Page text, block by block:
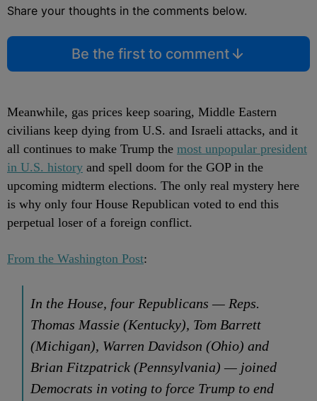
Share your thoughts in the comments below.
Be the first to comment
Meanwhile, gas prices keep soaring, Middle Eastern
civilians keep dying from U.S. and Israeli attacks, and it
all continues to make Trump the most unpopular president
in U.S. history and spell doom for the GOP in the
upcoming midterm elections. The only real mystery here
is why only four House Republican voted to end this
perpetual loser of a foreign conflict.
From the Washington Post:
In the House, four Republicans — Reps.
Thomas Massie (Kentucky), Tom Barrett
(Michigan), Warren Davidson (Ohio) and
Brian Fitzpatrick (Pennsylvania) — joined
Democrats in voting to force Trump to end